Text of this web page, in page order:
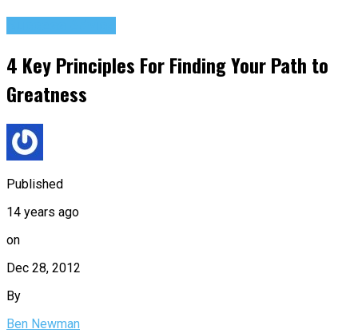
4 Key Principles For Finding Your Path to
Greatness
Published
14 years ago
on
Dec 28, 2012
By
Ben Newman